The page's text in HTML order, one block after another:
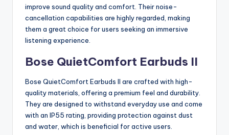
improve sound quality and comfort. Their noise-
cancellation capabilities are highly regarded, making
them a great choice for users seeking an immersive
listening experience.
Bose QuietComfort Earbuds II
Bose QuietComfort Earbuds II are crafted with high-
quality materials, offering a premium feel and durability.
They are designed to withstand everyday use and come
with an IP55 rating, providing protection against dust
and water, which is beneficial for active users.